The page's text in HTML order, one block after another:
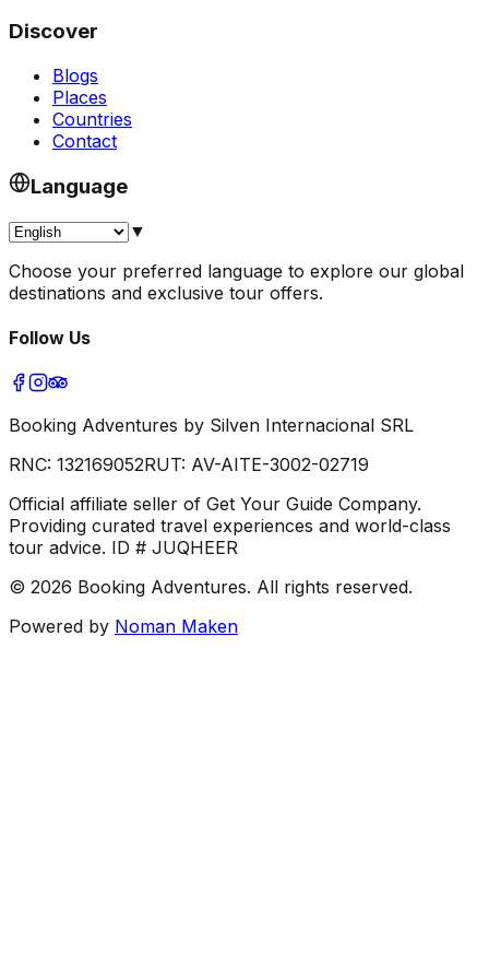
Discover
Blogs
Places
Countries
Contact
Language
▼
Choose your preferred language to explore our global
destinations and exclusive tour offers.
Follow Us
Booking Adventures by Silven Internacional SRL
RNC: 132169052RUT: AV-AITE-3002-02719
Official affiliate seller of Get Your Guide Company.
Providing curated travel experiences and world-class
tour advice. ID # JUQHEER
© 2026 Booking Adventures. All rights reserved.
Powered by Noman Maken